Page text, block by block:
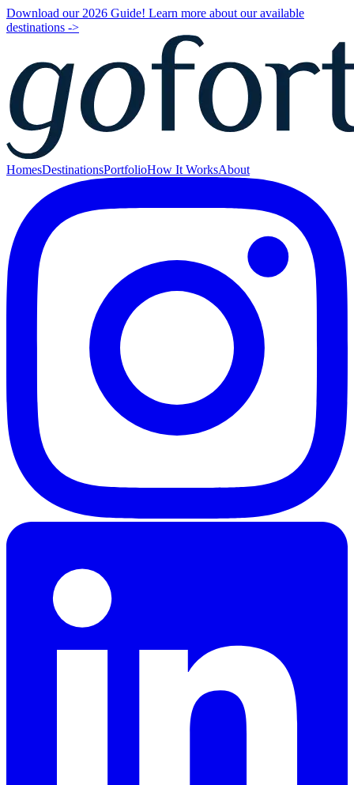
Download our 2026 Guide! Learn more about our available
destinations ->
HomesDestinationsPortfolioHow It WorksAbout